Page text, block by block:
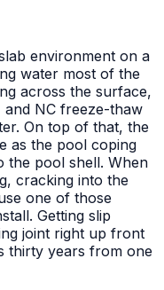
environment on a
water most of the
across the surface,
and NC freeze-thaw
On top of that, the
as the pool coping
the pool shell. When
cracking into the
one of those
Getting slip
joint right up front
thirty years from one